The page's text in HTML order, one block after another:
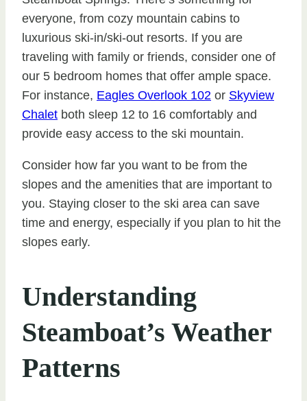
everyone, from cozy mountain cabins to
luxurious ski-in/ski-out resorts. If you are
traveling with family or friends, consider one of
our 5 bedroom homes that offer ample space.
For instance, Eagles Overlook 102 or Skyview
Chalet both sleep 12 to 16 comfortably and
provide easy access to the ski mountain.
Consider how far you want to be from the
slopes and the amenities that are important to
you. Staying closer to the ski area can save
time and energy, especially if you plan to hit the
slopes early.
Understanding
Steamboat’s Weather
Patterns